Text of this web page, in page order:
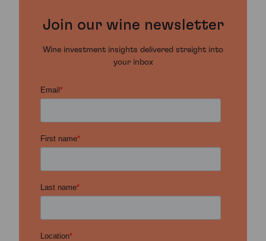
Join our wine newsletter
Wine investment insights delivered straight into
your inbox